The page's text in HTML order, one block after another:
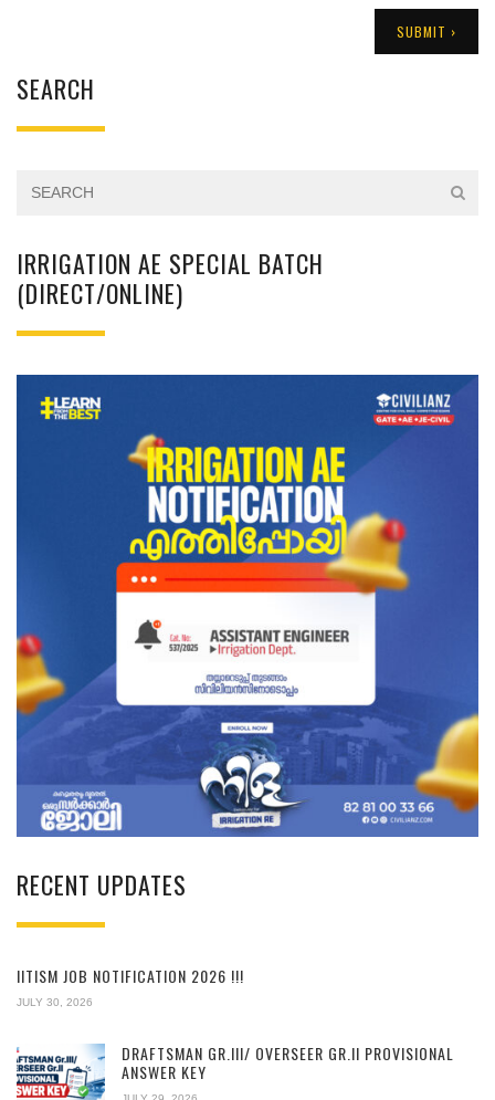
SEARCH
IRRIGATION AE SPECIAL BATCH
(DIRECT/ONLINE)
RECENT UPDATES
IITISM JOB NOTIFICATION 2026 !!!
JULY 30, 2026
DRAFTSMAN GR.III/ OVERSEER GR.II PROVISIONAL
ANSWER KEY